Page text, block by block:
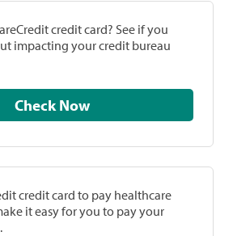
credit card? See if you
impacting your credit bureau
Check Now
credit card to pay healthcare
it easy for you to pay your